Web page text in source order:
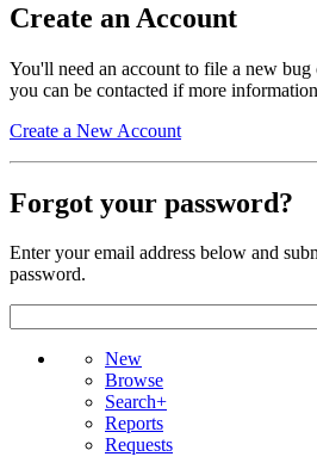
Create an Account
You'll need an account to file a new bug
you can be contacted if more
Create a New Account
Forgot your password?
Enter your email address below and
password.
New
Browse
Search+
Reports
Requests